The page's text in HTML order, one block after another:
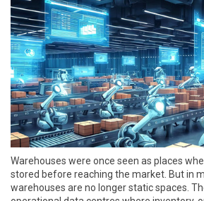
Warehouses were once seen as places
stored before reaching the market. But in
warehouses are no longer static spaces.